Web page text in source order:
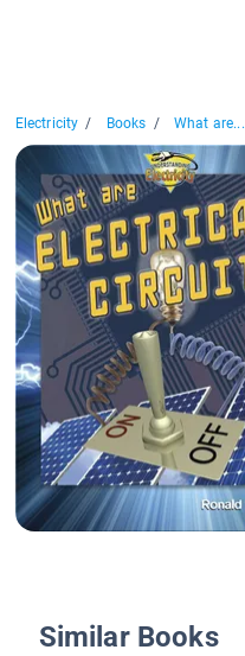
Electricity / Books / What are...
Similar Books